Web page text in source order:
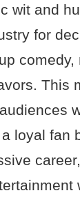
wit and
for
comedy,
This
loyal fan